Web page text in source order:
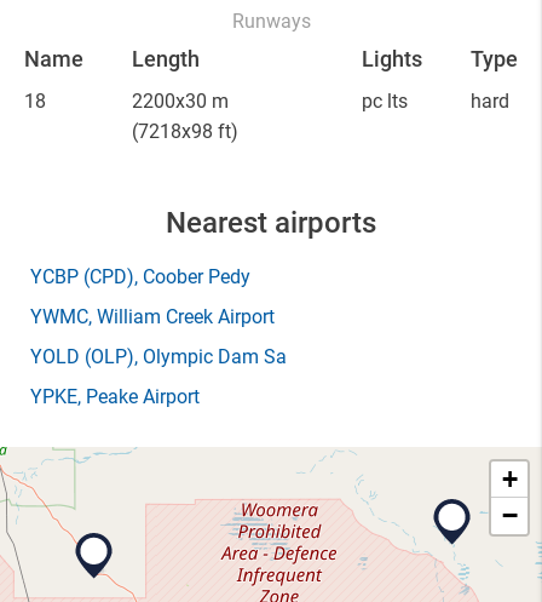
Runways
Name Length Lights Type
18
2200x30 m
(7218x98 ft)
pc lts hard
Nearest airports
YCBP (CPD), Coober Pedy
YWMC, William Creek Airport
YOLD (OLP), Olympic Dam Sa
YPKE, Peake Airport
+
−